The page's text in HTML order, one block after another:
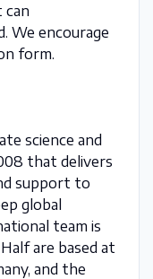
can
We encourage
form.
science and
that delivers
support to
global
team is
are based at
and the